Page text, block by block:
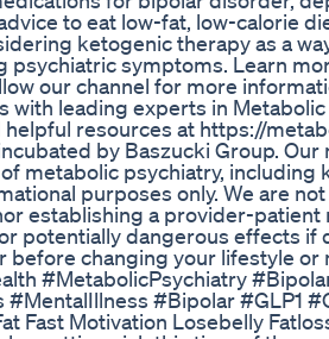
to eat low-fat, low-calorie
ketogenic therapy as a
psychiatric symptoms. Learn
our channel for more
with leading experts in
resources at https://
by Baszucki Group.
metabolic psychiatry,
purposes only. We are
establishing a provider-
potentially dangerous effects
before changing your lifestyle
#MetabolicPsychiatry
#Bipolar #GLP1
Fast Motivation Losebelly